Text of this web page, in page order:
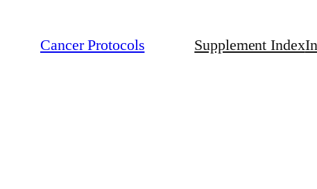
Cancer Protocols Supplement Index